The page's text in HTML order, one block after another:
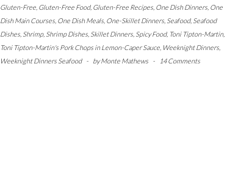
Gluten-Free, Gluten-Free Food, Gluten-Free Recipes, One Dish Dinners, One
Dish Main Courses, One Dish Meals, One-Skillet Dinners, Seafood, Seafood
Dishes, Shrimp, Shrimp Dishes, Skillet Dinners, Spicy Food, Toni Tipton-Martin,
Toni Tipton-Martin's Pork Chops in Lemon-Caper Sauce, Weeknight Dinners,
Weeknight Dinners Seafood
- byMonte Mathews - 14 Comments